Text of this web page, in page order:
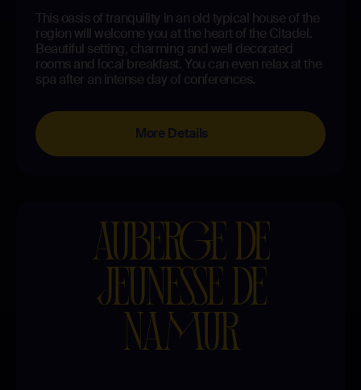
This oasis of tranquility in an old typical house of the
region will welcome you at the heart of the Citadel.
Beautiful setting, charming and well decorated
rooms and local breakfast. You can even relax at the
spa after an intense day of conferences.
More Details
AUBERGE DE
JEUNESSE DE
NAMUR